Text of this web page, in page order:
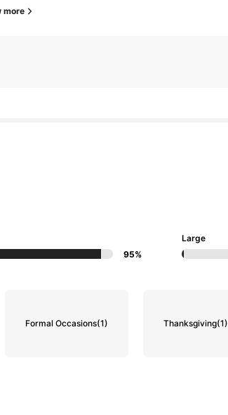
more
95%
Large
Formal Occasions(1) Thanksgiving(1)